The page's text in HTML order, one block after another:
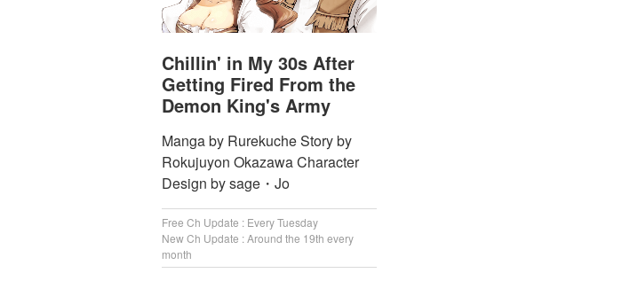
Chillin' in My 30s After
Getting Fired From the
Demon King's Army
Manga by Rurekuche Story by
Rokujuyon Okazawa Character
Design by sage・Jo
Free Ch Update : Every Tuesday
New Ch Update : Around the 19th every
month